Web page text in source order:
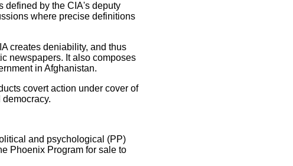
defined by the CIA's deputy
where precise definitions
creates deniability, and thus
newspapers. It also composes
in Afghanistan.
covert action under cover of
and psychological (PP)
Phoenix Program for sale to